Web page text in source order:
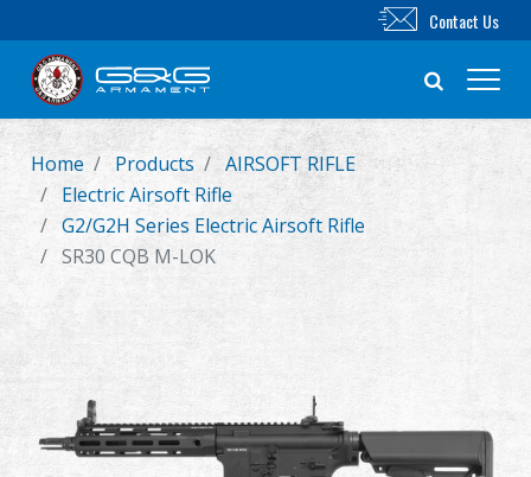
New Product
Airsoft Rifle
BB Series
Contact Us
Home Products
AIRSOFT RIFLE
Electric Airsoft Rifle
G2/G2H Series Electric Airsoft Rifle
SR30 CQB M-LOK